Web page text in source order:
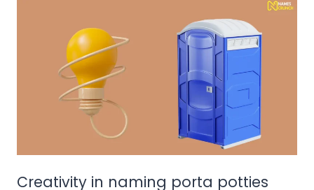
Creativity in naming porta potties